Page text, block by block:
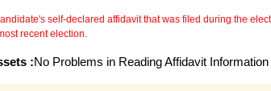
self-declared affidavit that was filed during the
recent election.
:No Problems in Reading Affidavit Information